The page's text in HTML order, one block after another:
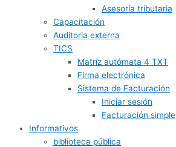
Asesoría tributaria
Capacitación
Auditoria externa
TICS
Matriz autómata 4 TXT
Firma electrónica
Sistema de Facturación
Iniciar sesión
Facturación simple
Informativos
biblioteca pública